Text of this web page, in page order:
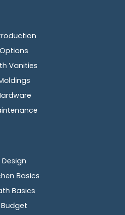
Options
Vanities
Design
Basics
Basics
Budget